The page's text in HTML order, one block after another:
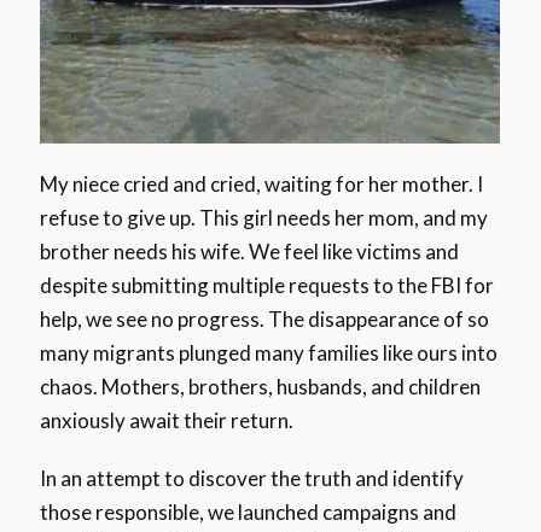
My niece cried and cried, waiting for her mother. I
refuse to give up. This girl needs her mom, and my
brother needs his wife. We feel like victims and
despite submitting multiple requests to the FBI for
help, we see no progress. The disappearance of so
many migrants plunged many families like ours into
chaos. Mothers, brothers, husbands, and children
anxiously await their return.
In an attempt to discover the truth and identify
those responsible, we launched campaigns and